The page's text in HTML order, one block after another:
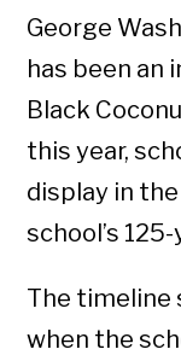
George
has been
Black
this year,
display in
school’s
The timeline
when the